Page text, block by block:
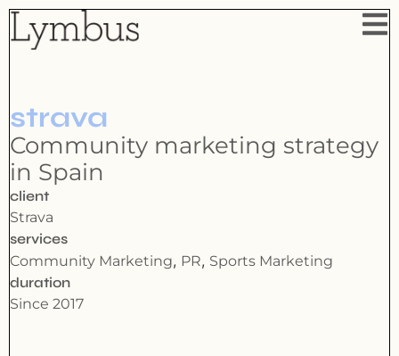
strava
Community marketing strategy
in Spain
client
Strava
services
Community Marketing, PR, Sports Marketing
duration
Since 2017